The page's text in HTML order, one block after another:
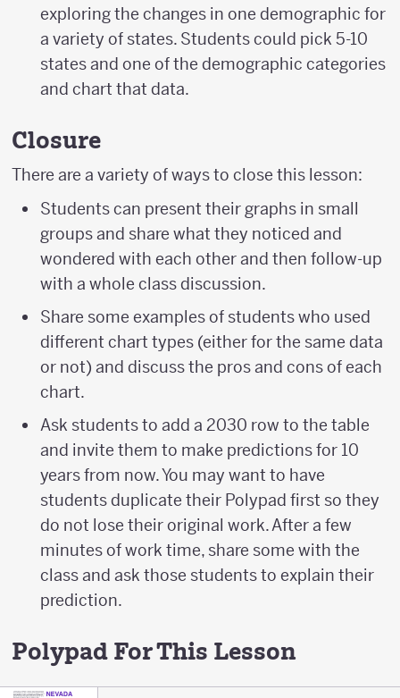
exploring the changes in one demographic for
a variety of states. Students could pick 5-10
states and one of the demographic categories
and chart that data.
Closure
There are a variety of ways to close this lesson:
Students can present their graphs in small
groups and share what they noticed and
wondered with each other and then follow-up
with a whole class discussion.
Share some examples of students who used
different chart types (either for the same data
or not) and discuss the pros and cons of each
chart.
Ask students to add a 2030 row to the table
and invite them to make predictions for 10
years from now. You may want to have
students duplicate their Polypad first so they
do not lose their original work. After a few
minutes of work time, share some with the
class and ask those students to explain their
prediction.
Polypad For This Lesson